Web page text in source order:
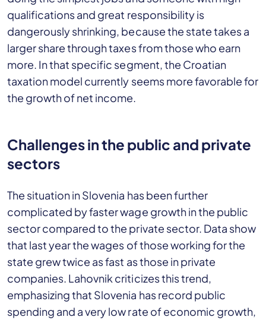
qualifications and great responsibility is
dangerously shrinking, because the state takes a
larger share through taxes from those who earn
more. In that specific segment, the Croatian
taxation model currently seems more favorable for
the growth of net income.
Challenges in the public and private
sectors
The situation in Slovenia has been further
complicated by faster wage growth in the public
sector compared to the private sector. Data show
that last year the wages of those working for the
state grew twice as fast as those in private
companies. Lahovnik criticizes this trend,
emphasizing that Slovenia has record public
spending and a very low rate of economic growth,